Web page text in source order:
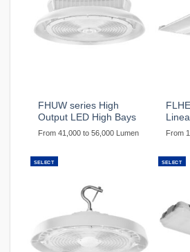
FHUW series High
Output LED High Bays
From 41,000 to 56,000 Lumen From
SELECT SELECT